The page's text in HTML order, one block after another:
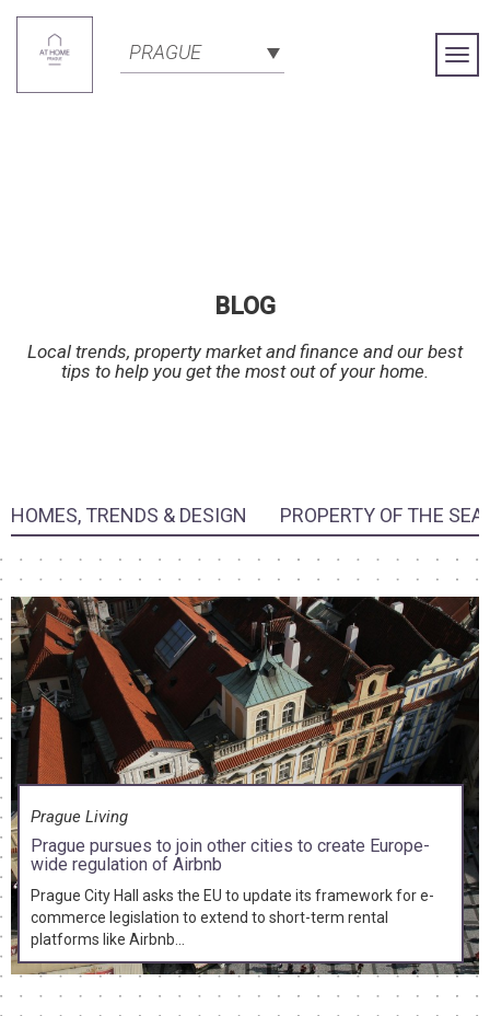
PRAGUE
BLOG
Local trends, property market and finance and our best
tips to help you get the most out of your home.
HOMES, TRENDS & DESIGN PROPERTY OF THE
Prague Living
Prague pursues to join other cities to create Europe-
wide regulation of Airbnb
Prague City Hall asks the EU to update its framework for e-
commerce legislation to extend to short-term rental
platforms like Airbnb...